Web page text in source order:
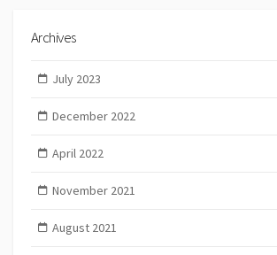
Archives
July 2023
December 2022
April 2022
November 2021
August 2021